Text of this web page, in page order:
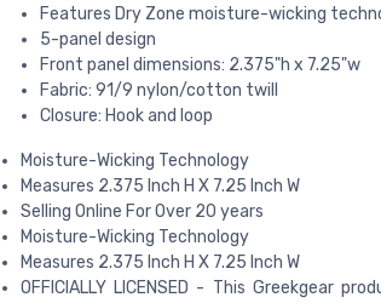
Features Dry Zone moisture-wicking
5-panel design
Front panel dimensions: 2.375"h x 7.25"w
Fabric: 91/9 nylon/cotton twill
Closure: Hook and loop
Moisture-Wicking Technology
Measures 2.375 Inch H X 7.25 Inch W
Selling Online For Over 20 years
Moisture-Wicking Technology
Measures 2.375 Inch H X 7.25 Inch W
OFFICIALLY LICENSED - This Greekgear